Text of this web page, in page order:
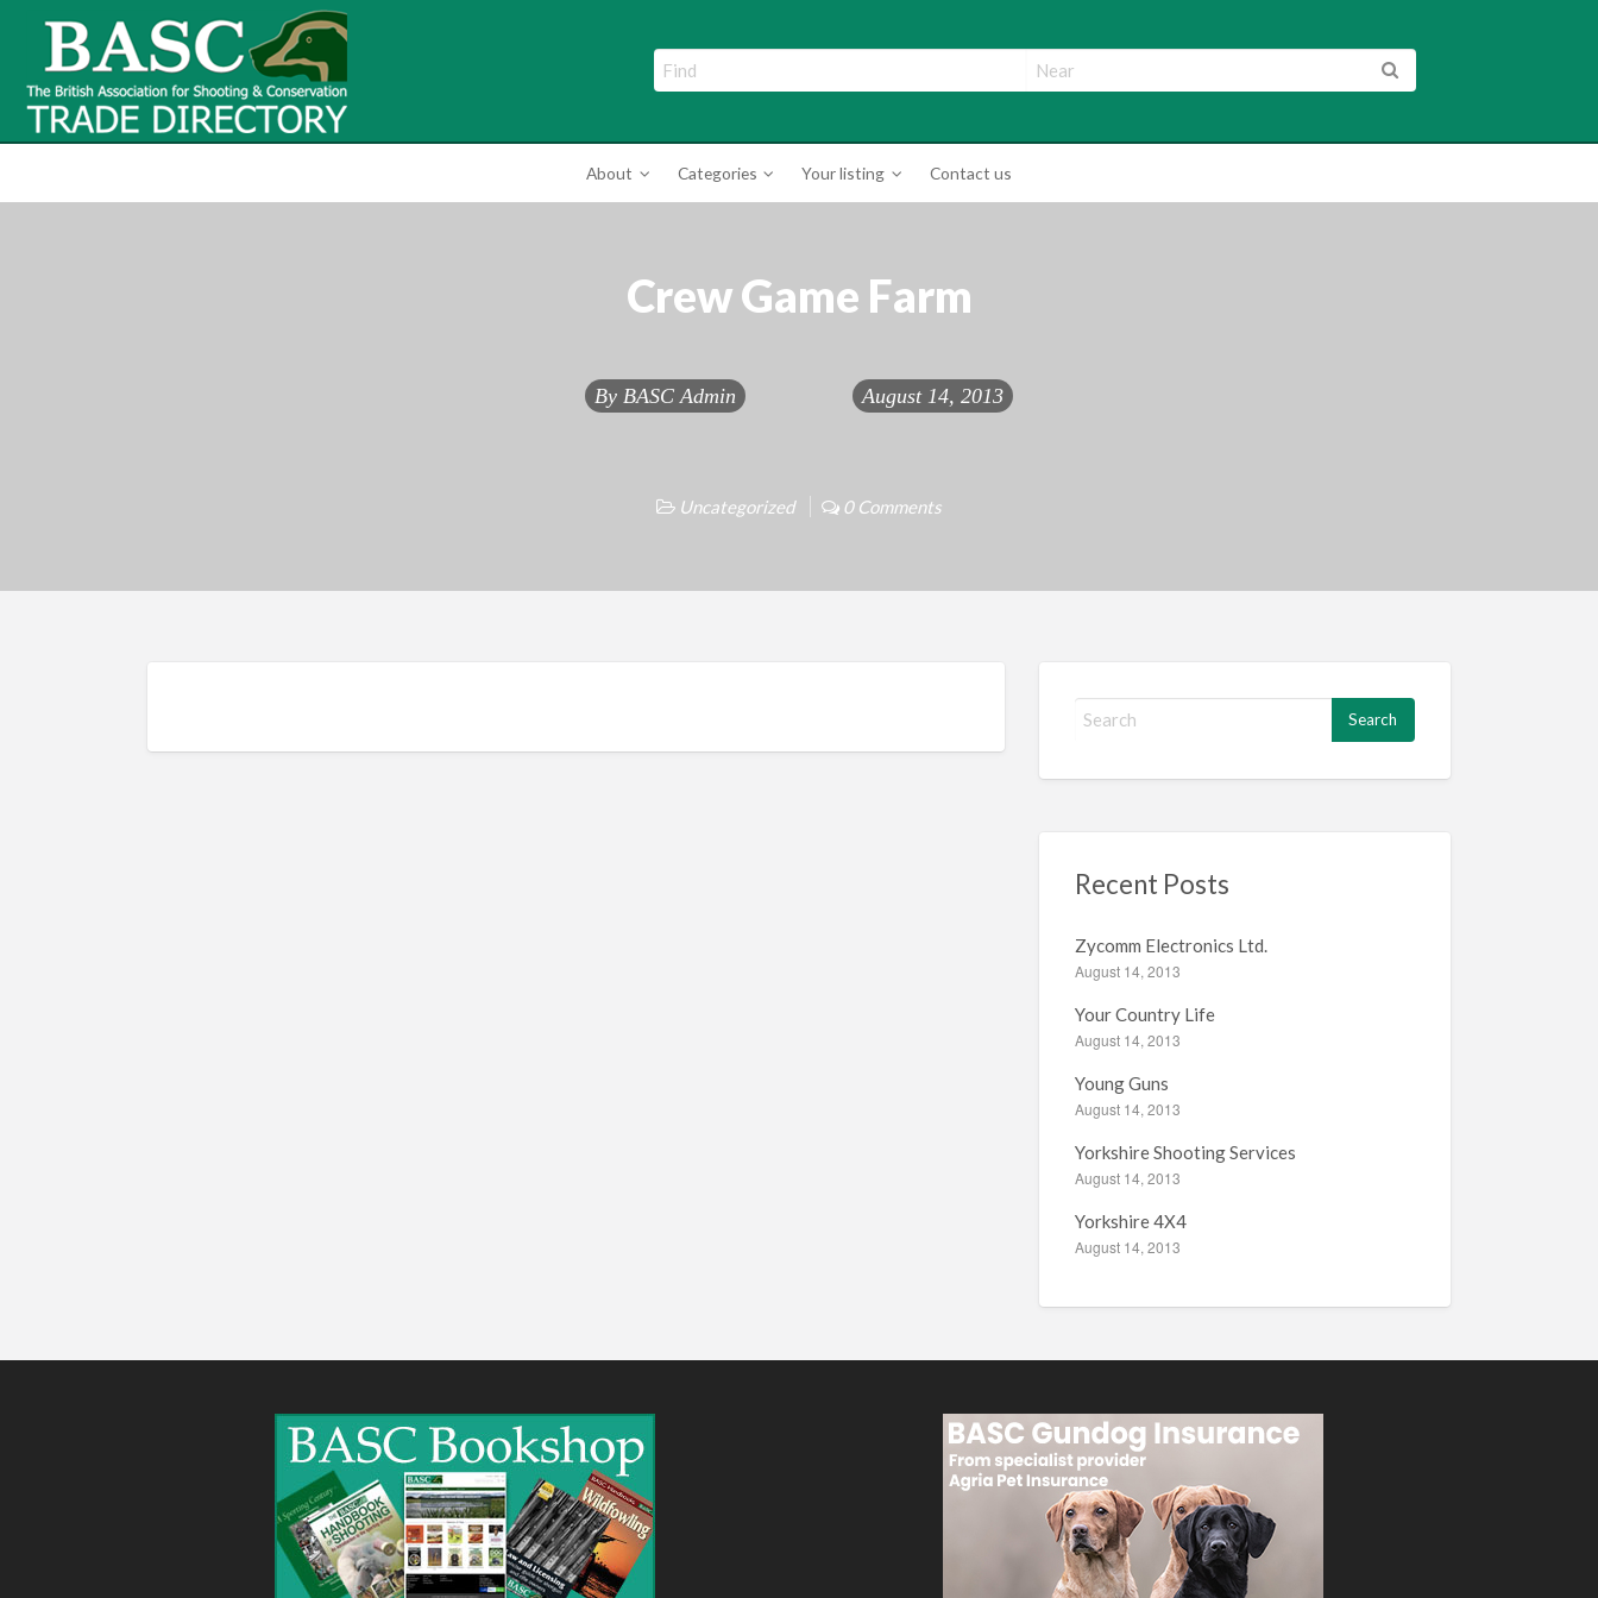
BASC Trade Directory
BASC Trade Directory
About
Categories Your listing Contact us
Crew Game Farm
By BASC Admin August 14, 2013
Uncategorized 0 Comments
o
:
Recent Posts
Zycomm Electronics Ltd.
August 14, 2013
Your Country Life
August 14, 2013
Young Guns
August 14, 2013
Yorkshire Shooting Services
August 14, 2013
Yorkshire 4X4
August 14, 2013